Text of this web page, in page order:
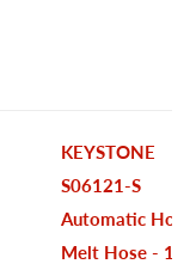
KEYSTONE
S06121-S
Automatic Hot
Melt Hose - 12